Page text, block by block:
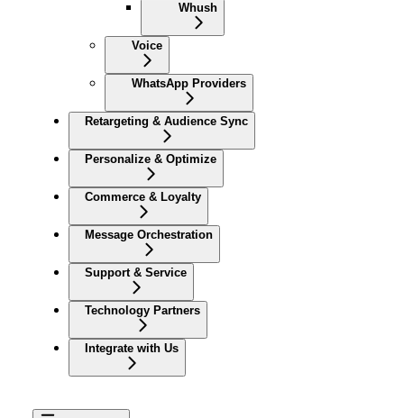
Whush
Voice
WhatsApp Providers
Retargeting & Audience Sync
Personalize & Optimize
Commerce & Loyalty
Message Orchestration
Support & Service
Technology Partners
Integrate with Us